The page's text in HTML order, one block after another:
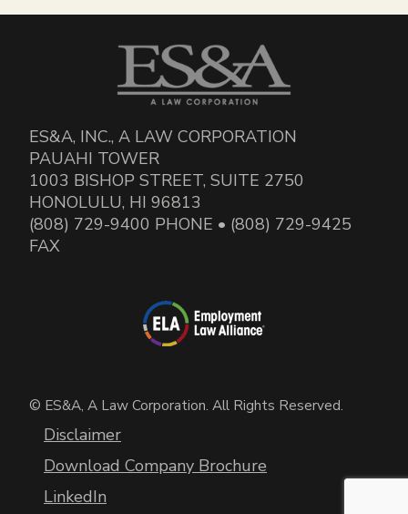
ES&A, INC., A LAW CORPORATION
PAUAHI TOWER
1003 BISHOP STREET, SUITE 2750
HONOLULU, HI 96813
(808) 729-9400 PHONE • (808) 729-9425
FAX
© ES&A, A Law Corporation. All Rights Reserved.
Disclaimer
Download Company Brochure
LinkedIn